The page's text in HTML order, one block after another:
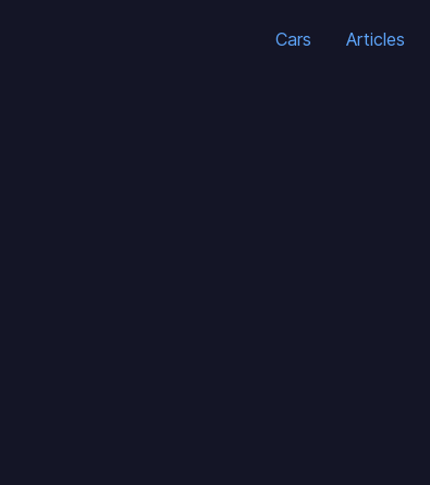
Cars Articles